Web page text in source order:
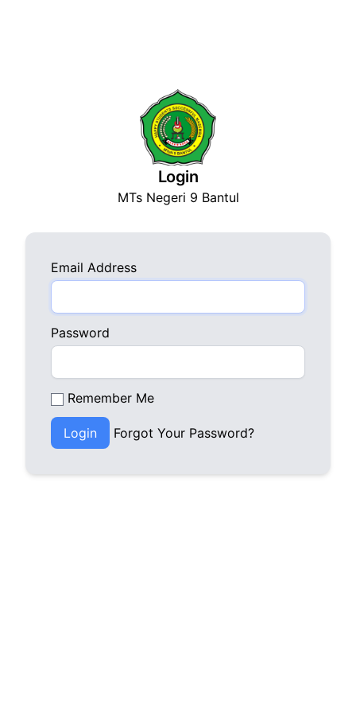
Login
MTs Negeri 9 Bantul
Email Address
Password
Remember Me
Login Forgot Your Password?